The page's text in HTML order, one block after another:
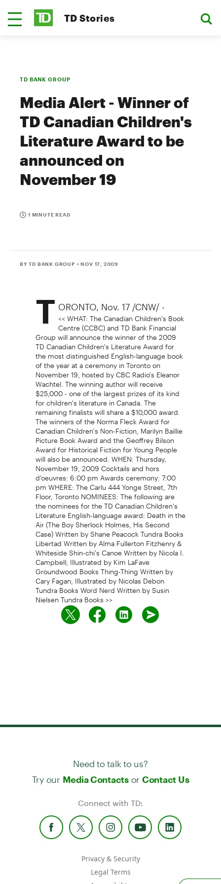
TD Stories
TD BANK GROUP
Media Alert - Winner of
TD Canadian Children's
Literature Award to be
announced on
November 19
1 MINUTE READ
BY TD BANK GROUP • NOV 17, 2009
T ORONTO, Nov. 17 /CNW/ -
<< WHAT: The Canadian Children's Book
Centre (CCBC) and TD Bank Financial
Group will announce the winner of the 2009
TD Canadian Children's Literature Award for
the most distinguished English-language book
of the year at a ceremony in Toronto on
November 19, hosted by CBC Radio's Eleanor
Wachtel. The winning author will receive
$25,000 - one of the largest prizes of its kind
for children's literature in Canada. The
remaining finalists will share a $10,000 award.
The winners of the Norma Fleck Award for
Canadian Children's Non-Fiction, Marilyn Baillie
Picture Book Award and the Geoffrey Bilson
Award for Historical Fiction for Young People
will also be announced. WHEN: Thursday,
November 19, 2009 Cocktails and hors
d'oeuvres: 6:00 pm Awards ceremony: 7:00
pm WHERE: The Carlu 444 Yonge Street, 7th
Floor, Toronto NOMINEES: The following are
the nominees for the TD Canadian Children's
Literature English-language award: Death in the
Air (The Boy Sherlock Holmes, His Second
Case) Written by Shane Peacock Tundra Books
Libertad Written by Alma Fullerton Fitzhenry &
Whiteside Shin-chi's Canoe Written by Nicola I.
Campbell; Illustrated by Kim LaFave
Groundwood Books Thing-Thing Written by
Cary Fagan; Illustrated by Nicolas Debon
Tundra Books Word Nerd Written by Susin
Nielsen Tundra Books >>
Need to talk to us?
Try our Media Contactsor Contact Us
Connect with TD:
Privacy & Security
Legal Terms